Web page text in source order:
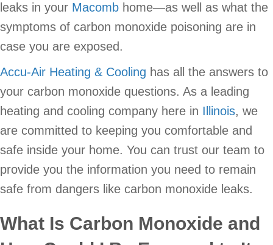
leaks in your Macomb home—as well as what the
symptoms of carbon monoxide poisoning are in
case you are exposed.
Accu-Air Heating & Cooling has all the answers to
your carbon monoxide questions. As a leading
heating and cooling company here in Illinois, we
are committed to keeping you comfortable and
safe inside your home. You can trust our team to
provide you the information you need to remain
safe from dangers like carbon monoxide leaks.
What Is Carbon Monoxide and